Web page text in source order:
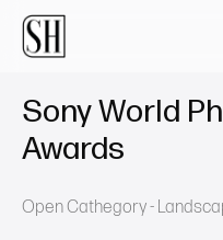
Sony World
Awards
Open Cathegory -